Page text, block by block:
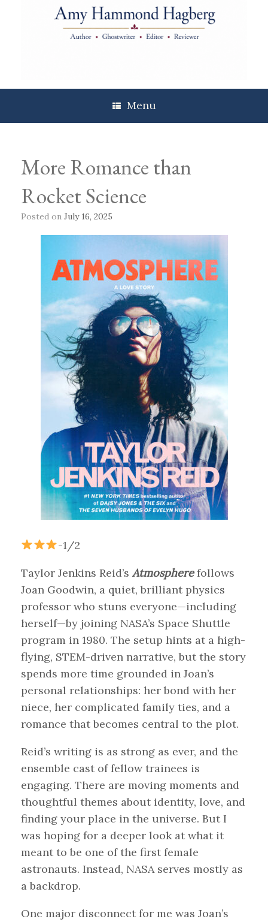
Menu
More Romance than
Rocket Science
Posted on July 16, 2025
-1/2
Taylor Jenkins Reid’s Atmospherefollows
Joan Goodwin, a quiet, brilliant physics
professor who stuns everyone—including
herself—by joining NASA’s Space Shuttle
program in 1980. The setup hints at a high-
flying, STEM-driven narrative, but the story
spends more time grounded in Joan’s
personal relationships: her bond with her
niece, her complicated family ties, and a
romance that becomes central to the plot.
Reid’s writing is as strong as ever, and the
ensemble cast of fellow trainees is
engaging. There are moving moments and
thoughtful themes about identity, love, and
finding your place in the universe. But I
was hoping for a deeper look at what it
meant to be one of the first female
astronauts. Instead, NASA serves mostly as
a backdrop.
One major disconnect for me was Joan’s